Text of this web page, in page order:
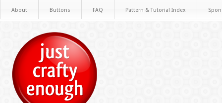
About Buttons FAQ Pattern & Tutorial Index